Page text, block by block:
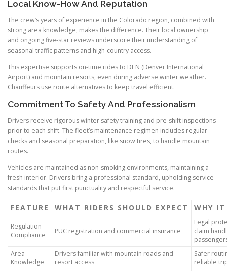
Local Know-How And Reputation
The crew’s years of experience in the Colorado region, combined with
strong area knowledge, makes the difference. Their local ownership
and ongoing five-star reviews underscore their understanding of
seasonal traffic patterns and high-country access.
This expertise supports on-time rides to DEN (Denver International
Airport) and mountain resorts, even during adverse winter weather.
Chauffeurs use route alternatives to keep travel efficient.
Commitment To Safety And Professionalism
Drivers receive rigorous winter safety training and pre-shift inspections
prior to each shift. The fleet’s maintenance regimen includes regular
checks and seasonal preparation, like snow tires, to handle mountain
routes.
Vehicles are maintained as non-smoking environments, maintaining a
fresh interior. Drivers bring a professional standard, upholding service
standards that put first punctuality and respectful service.
FEATURE WHAT RIDERS SHOULD EXPECT WHY
Regulation
Compliance
PUC registration and commercial insurance
Legal
claim
Area
Knowledge
Drivers familiar with mountain roads and
resort access
Safer
reliable